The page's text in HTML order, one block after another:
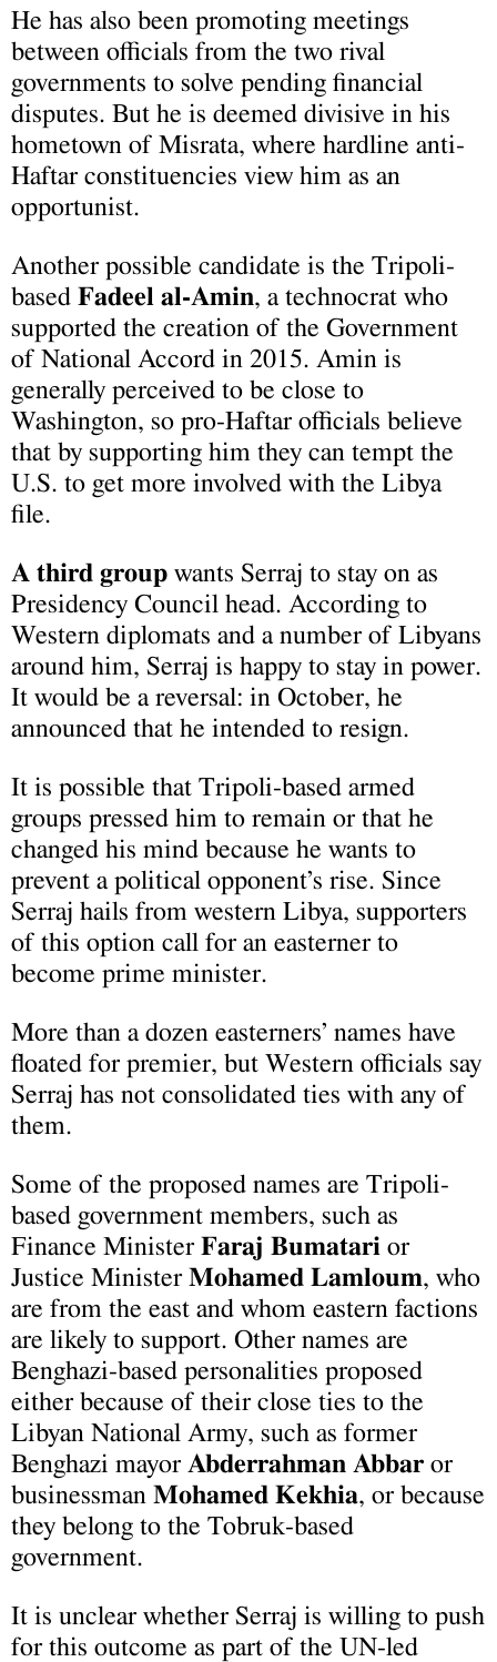
He has also been promoting meetings
between officials from the two rival
governments to solve pending financial
disputes. But he is deemed divisive in his
hometown of Misrata, where hardline anti-
Haftar constituencies view him as an
opportunist.
Another possible candidate is the Tripoli-
based Fadeel al-Amin, a technocrat who
supported the creation of the Government
of National Accord in 2015. Amin is
generally perceived to be close to
Washington, so pro-Haftar officials believe
that by supporting him they can tempt the
U.S. to get more involved with the Libya
file.
A third group wants Serraj to stay on as
Presidency Council head. According to
Western diplomats and a number of Libyans
around him, Serraj is happy to stay in power.
It would be a reversal: in October, he
announced that he intended to resign.
It is possible that Tripoli-based armed
groups pressed him to remain or that he
changed his mind because he wants to
prevent a political opponent’s rise. Since
Serraj hails from western Libya, supporters
of this option call for an easterner to
become prime minister.
More than a dozen easterners’ names have
floated for premier, but Western officials say
Serraj has not consolidated ties with any of
them.
Some of the proposed names are Tripoli-
based government members, such as
Finance Minister Faraj Bumatari or
Justice Minister Mohamed Lamloum, who
are from the east and whom eastern factions
are likely to support. Other names are
Benghazi-based personalities proposed
either because of their close ties to the
Libyan National Army, such as former
Benghazi mayor Abderrahman Abbar or
businessman Mohamed Kekhia, or because
they belong to the Tobruk-based
government.
It is unclear whether Serraj is willing to push
for this outcome as part of the UN-led